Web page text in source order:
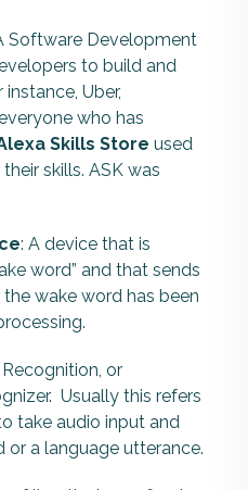
Software Development
to build and
Uber,
who has
Skills Store used
skills. ASK was
: A device that is
word” and that sends
wake word has been
or
Usually this refers
take audio input and
a language utterance.